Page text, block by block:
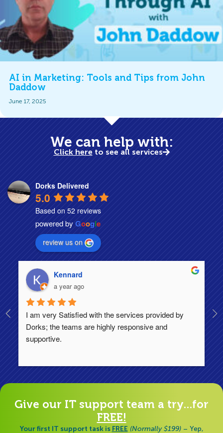
AI in Marketing: Tools and Tips from John
Daddow
June 17, 2025
We can help with:
Click here to see all services
Dorks Delivered
5.0
Based on 52 reviews
powered by Google
review us on
Kennard
a year ago
I am very Satisfied with the services provided by
Dorks; the teams are highly responsive and
supportive.
Give our IT support team a try...for
FREE!
Your first IT support task is FREE (Normally $199)– Yep,